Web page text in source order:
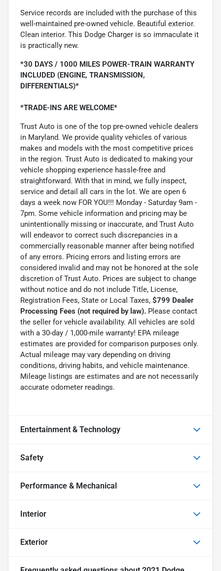
Service records are included with the purchase of this
well-maintained pre-owned vehicle. Beautiful exterior.
Clean interior. This Dodge Charger is so immaculate it
is practically new.
*30 DAYS / 1000 MILES POWER-TRAIN WARRANTY
INCLUDED (ENGINE, TRANSMISSION,
DIFFERENTIALS)*
*TRADE-INS ARE WELCOME*
Trust Auto is one of the top pre-owned vehicle dealers
in Maryland. We provide quality vehicles of various
makes and models with the most competitive prices
in the region. Trust Auto is dedicated to making your
vehicle shopping experience hassle-free and
straightforward. With that in mind, we fully inspect,
service and detail all cars in the lot. We are open 6
days a week now FOR YOU!!! Monday - Saturday 9am -
7pm. Some vehicle information and pricing may be
unintentionally missing or inaccurate, and Trust Auto
will endeavor to correct such discrepancies in a
commercially reasonable manner after being notified
of any errors. Pricing errors and listing errors are
considered invalid and may not be honored at the sole
discretion of Trust Auto. Prices are subject to change
without notice and do not include Title, License,
Registration Fees, State or Local Taxes, $799 Dealer
Processing Fees (not required by law). Please contact
the seller for vehicle availability. All vehicles are sold
with a 30-day / 1,000-mile warranty! EPA mileage
estimates are provided for comparison purposes only.
Actual mileage may vary depending on driving
conditions, driving habits, and vehicle maintenance.
Mileage listings are estimates and are not necessarily
accurate odometer readings.
Entertainment & Technology
Safety
Performance & Mechanical
Interior
Exterior